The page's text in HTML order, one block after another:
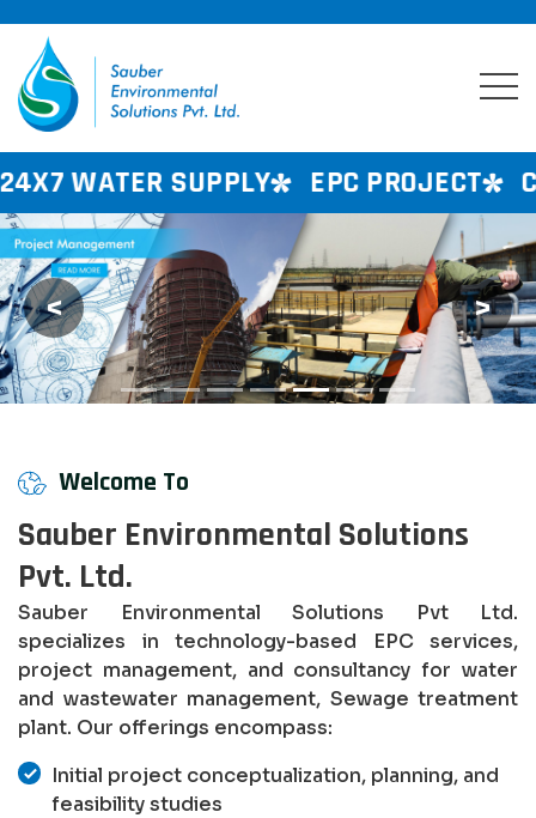
EPC PROJECT
<Previous >Next
Welcome To
Sauber Environmental Solutions
Pvt. Ltd.
Sauber Environmental Solutions Pvt Ltd.
specializes in technology-based EPC services,
project management, and consultancy for water
and wastewater management, Sewage treatment
plant. Our offerings encompass:
Initial project conceptualization, planning, and
feasibility studies